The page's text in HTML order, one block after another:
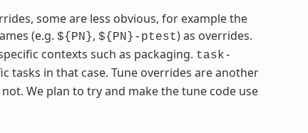
some are less obvious, for example the
(e.g. ${PN}, ${PN}-ptest) as overrides.
contexts such as packaging. task-
tasks in that case. Tune overrides are another
We plan to try and make the tune code use